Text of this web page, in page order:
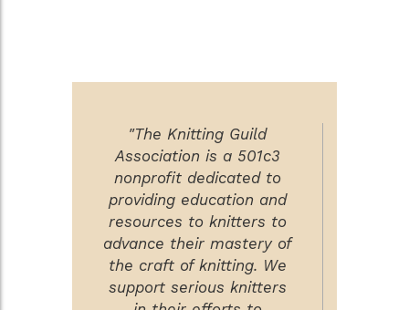
"The Knitting Guild
Association is a 501c3
nonprofit dedicated to
providing education and
resources to knitters to
advance their mastery of
the craft of knitting. We
support serious knitters